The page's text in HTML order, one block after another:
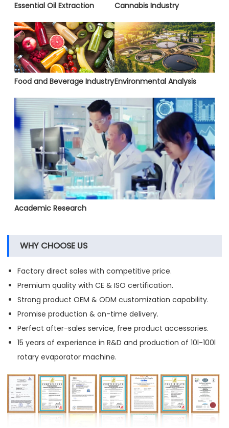
Essential Oil Extraction Cannabis Industry
Food and Beverage IndustryEnvironmental Analysis
Academic Research
WHY CHOOSE US
Factory direct sales with competitive price.
Premium quality with CE & ISO certification.
Strong product OEM & ODM customization capability.
Promise production & on-time delivery.
Perfect after-sales service, free product accessories.
15 years of experience in R&D and production of 10l-100l
rotary evaporator machine.